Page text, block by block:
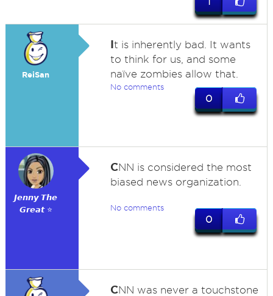
ReiSan
It is inherently bad. It wants
to think for us, and some
naïve zombies allow that.
No comments
0
𝙅𝙚𝙣𝙣𝙮 𝙏𝙝𝙚
𝙂𝙧𝙚𝙖𝙩 ⭐
CNN is considered the most
biased news organization.
No comments
0
CNN was never a touchstone